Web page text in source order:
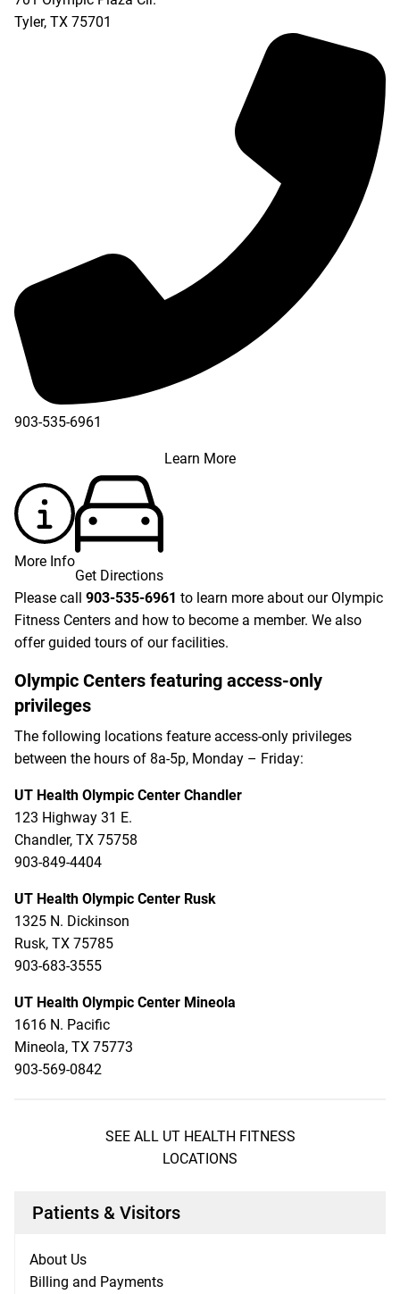
Tyler, TX 75701
903-535-6961
Learn More
More Info
Get Directions
Please call 903-535-6961 to learn more about our Olympic
Fitness Centers and how to become a member. We also
offer guided tours of our facilities.
Olympic Centers featuring access-only
privileges
The following locations feature access-only privileges
between the hours of 8a-5p, Monday – Friday:
UT Health Olympic Center Chandler
123 Highway 31 E.
Chandler, TX 75758
903-849-4404
UT Health Olympic Center Rusk
1325 N. Dickinson
Rusk, TX 75785
903-683-3555
UT Health Olympic Center Mineola
1616 N. Pacific
Mineola, TX 75773
903-569-0842
SEE ALL UT HEALTH FITNESS
LOCATIONS
Patients & Visitors
About Us
Billing and Payments